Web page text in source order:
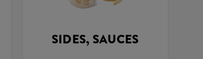
SIDES, SAUCES